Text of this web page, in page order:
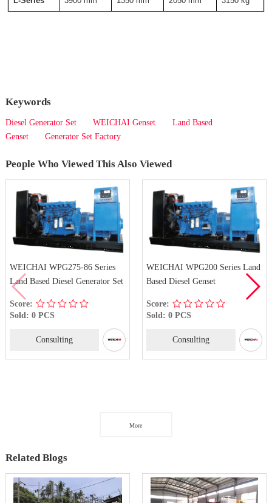
Keywords
Diesel Generator Set WEICHAI Genset
Land Based
Genset
Generator Set Factory
People Who Viewed This Also Viewed
WEICHAI WPG275-86 Series
Land Based Diesel Generator Set
Score:
Sold: 0 PCS
Consulting
WEICHAI WPG200 Series Land
Based Diesel Genset
Score:
Sold: 0 PCS
Consulting
More
Related Blogs